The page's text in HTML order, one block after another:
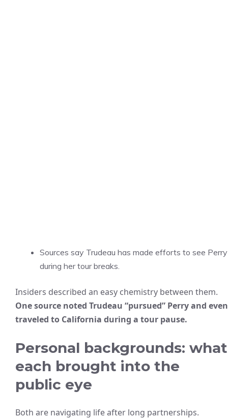
Sources say Trudeau has made efforts to see Perry
during her tour breaks.
Insiders described an easy chemistry between them.
One source noted Trudeau “pursued” Perry and even
traveled to California during a tour pause.
Personal backgrounds: what
each brought into the
public eye
Both are navigating life after long partnerships.